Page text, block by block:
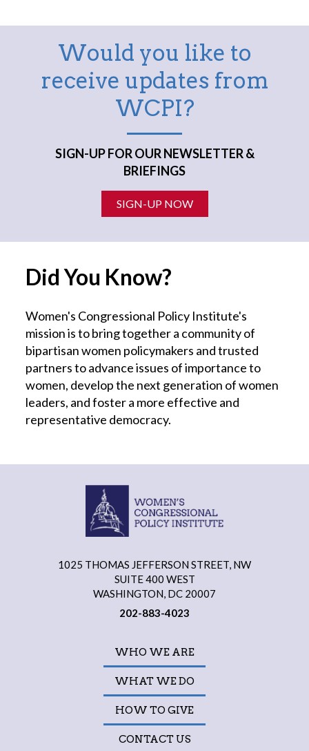
Would you like to
receive updates from
WCPI?
SIGN-UP FOR OUR NEWSLETTER &
BRIEFINGS
SIGN-UP NOW
Did You Know?
Women's Congressional Policy Institute's
mission is to bring together a community of
bipartisan women policymakers and trusted
partners to advance issues of importance to
women, develop the next generation of women
leaders, and foster a more effective and
representative democracy.
1025 THOMAS JEFFERSON STREET, NW
SUITE 400 WEST
WASHINGTON, DC 20007
202-883-4023
WHO WE ARE
WHAT WE DO
HOW TO GIVE
CONTACT US